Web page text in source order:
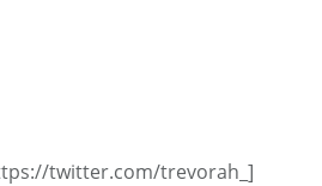
twitter.com/trevorah_]